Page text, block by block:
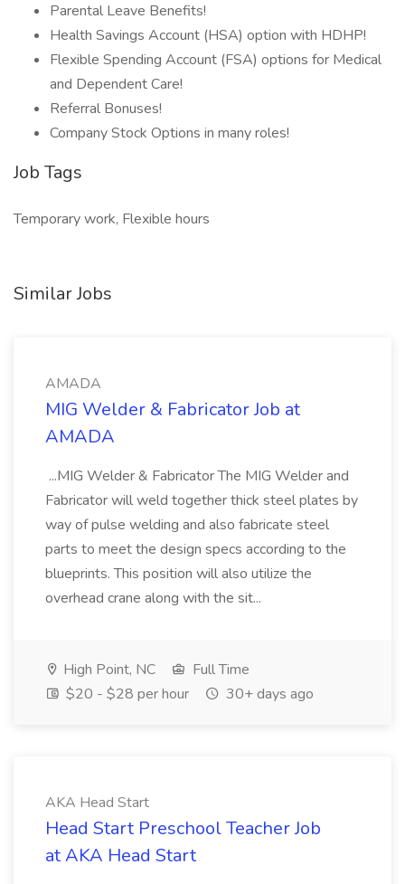
Parental Leave Benefits!
Health Savings Account (HSA) option with HDHP!
Flexible Spending Account (FSA) options for Medical
and Dependent Care!
Referral Bonuses!
Company Stock Options in many roles!
Job Tags
Temporary work, Flexible hours
Similar Jobs
AMADA
MIG Welder & Fabricator Job at
AMADA
...MIG Welder & Fabricator The MIG Welder and
Fabricator will weld together thick steel plates by
way of pulse welding and also fabricate steel
parts to meet the design specs according to the
blueprints. This position will also utilize the
overhead crane along with the sit...
High Point, NC
Full Time
$20 - $28 per hour
30+ days ago
AKA Head Start
Head Start Preschool Teacher Job
at AKA Head Start